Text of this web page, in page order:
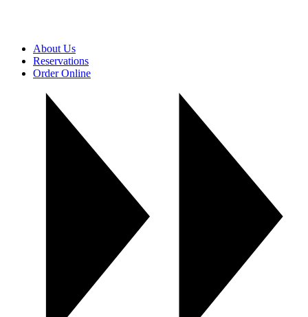
About Us
Reservations
Order Online